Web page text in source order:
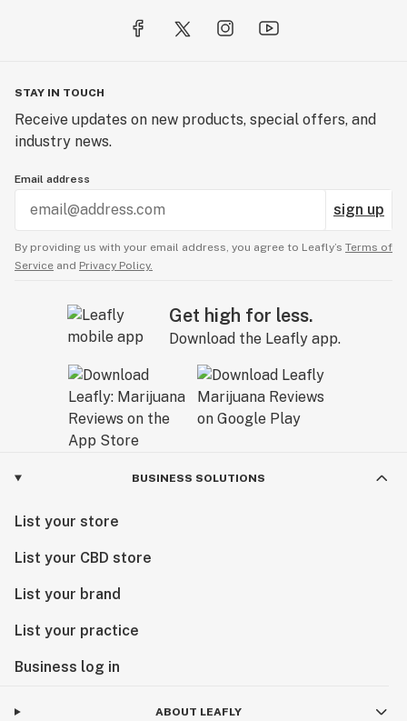
STAY IN TOUCH
Receive updates on new products, special offers, and
industry news.
Email address
sign up
By providing us with your email address, you agree to Leafly’s Terms of
Service and Privacy Policy.
Get high for less.
Download the Leafly app.
BUSINESS SOLUTIONS
List your store
List your CBD store
List your brand
List your practice
Business log in
ABOUT LEAFLY